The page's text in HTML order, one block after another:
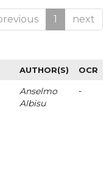
1 next
AUTHOR(S) OCR
Anselmo
Albisu
-